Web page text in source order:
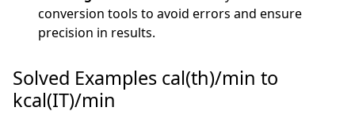
conversion tools to avoid errors and ensure
precision in results.
Solved Examples cal(th)/min to
kcal(IT)/min